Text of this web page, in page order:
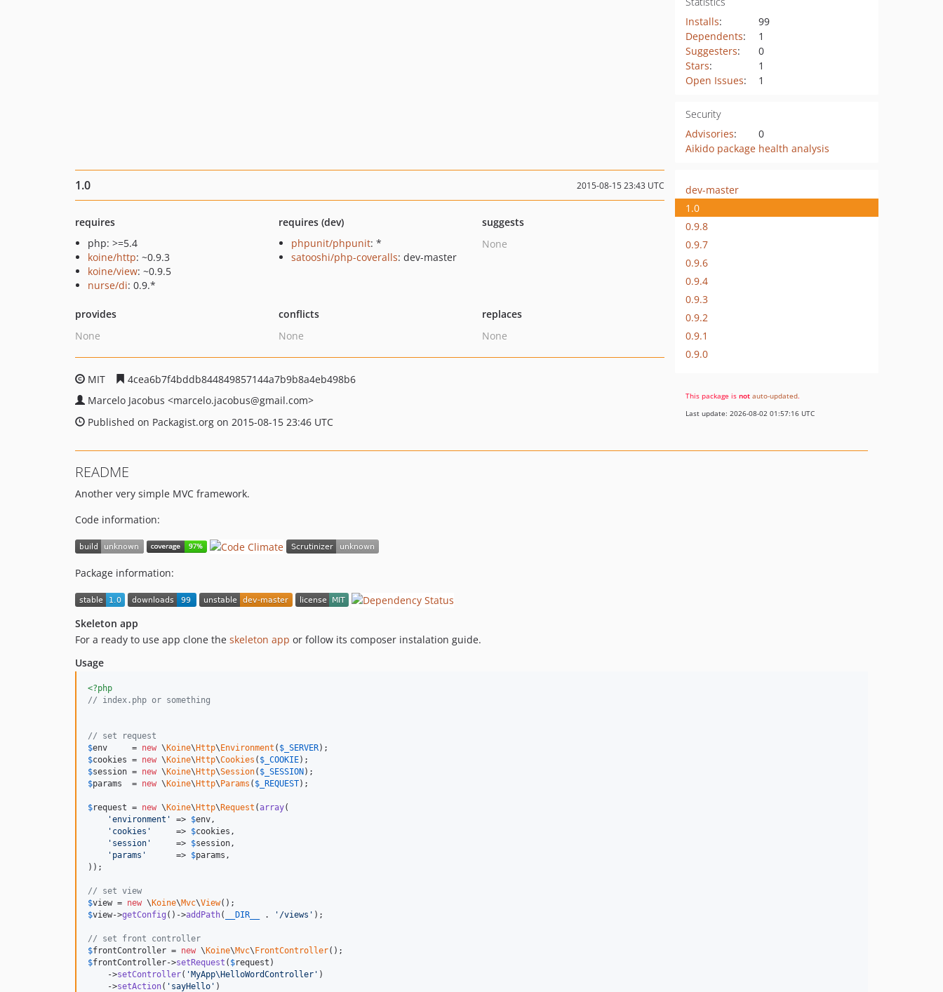
Installs:
99
Dependents:
1
Suggesters:
0
Stars:
1
Open Issues: 1
Security
Advisories:
0
Aikido package health analysis
1.0 2015-08-15 23:43 UTC
requires
php: >=5.4
koine/http: ~0.9.3
koine/view: ~0.9.5
nurse/di: 0.9.*
requires (dev)
phpunit/phpunit: *
satooshi/php-coveralls: dev-master
suggests
None
provides
None
conflicts
None
replaces
None
MIT
4cea6b7f4bddb844849857144a7b9b8a4eb498b6
Marcelo Jacobus <marcelo.jacobus@gmail.com>
Published on Packagist.org on 2015-08-15 23:46 UTC
dev-master
1.0
0.9.8
0.9.7
0.9.6
0.9.4
0.9.3
0.9.2
0.9.1
0.9.0
This package is not auto-updated.
Last update: 2026-08-02 01:57:16 UTC
README
Another very simple MVC framework.
Code information:
Package information:
Skeleton app
For a ready to use app clone the skeleton app or follow its composer instalation guide.
Usage
<?php
// index.php or something
// set request
$env
     =
new \Koine\Http\Environment ( $ _SERVER
$cookies = new \Koine\Http\Cookies ( $ _COOKIE
$session = new \Koine\Http\Session( $ _SESSION
$params
  =
new \Koine\Http\Params ( $ _REQUEST);
$request = new \Koine\Http\Request (array(
'environment ' => $env ,
' cookies '
     =>
$cookies ,
' session '
     =>
$session ,
' params '
      =>
$params ,
));
// set view
$view = new \Koine\Mvc\View
$view->getConfig ()->addPath( __DIR__ . ' /views ' );
// set front controller
$frontController = new \Koine\Mvc\FrontController
$frontController->setRequest ( $request )
    ->
setController( 'MyApp\HelloWordController ' )
    ->
setAction( ' sayHello ' )